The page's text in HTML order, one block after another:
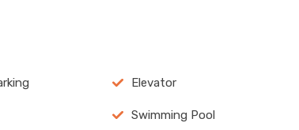
Elevator
Swimming Pool